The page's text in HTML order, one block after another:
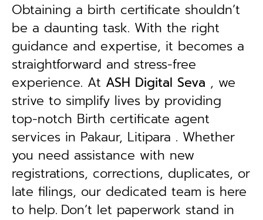
Obtaining a birth certificate shouldn’t
be a daunting task. With the right
guidance and expertise, it becomes a
straightforward and stress-free
experience. At ASH Digital Seva , we
strive to simplify lives by providing
top-notch Birth certificate agent
services in Pakaur, Litipara . Whether
you need assistance with new
registrations, corrections, duplicates, or
late filings, our dedicated team is here
to help. Don’t let paperwork stand in